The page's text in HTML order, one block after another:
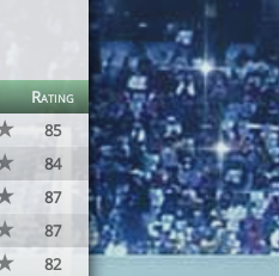
Rating
85
84
87
87
82